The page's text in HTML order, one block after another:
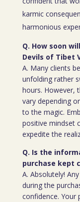
karmic
harmonious
Q. How soon
Devils of Tibet
A. Many clients
unfolding rather
hours. However,
vary depending
to the magic.
positive mindset
expedite the
Q. Is the
purchase kept
A. Absolutely!
during the
confidence. Your